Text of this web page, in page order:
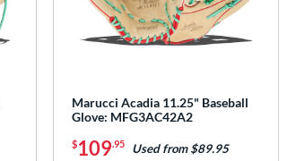
Marucci Acadia 11.25" Baseball
Glove: MFG3AC42A2
$109.95 Used from $89.95